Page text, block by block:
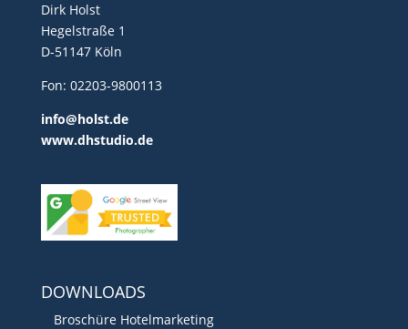
Dirk Holst
Hegelstraße 1
D-51147 Köln
Fon: 02203-9800113
info@holst.de
www.dhstudio.de
DOWNLOADS
Broschüre Hotelmarketing